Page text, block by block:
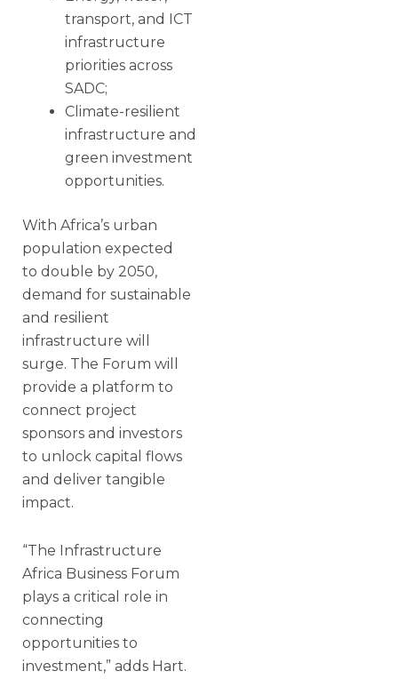
transport, and ICT
infrastructure
priorities across
SADC;
Climate-resilient
infrastructure and
green investment
opportunities.
With Africa’s urban
population expected
to double by 2050,
demand for sustainable
and resilient
infrastructure will
surge. The Forum will
provide a platform to
connect project
sponsors and investors
to unlock capital flows
and deliver tangible
impact.
“The Infrastructure
Africa Business Forum
plays a critical role in
connecting
opportunities to
investment,” adds Hart.